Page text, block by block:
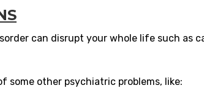
can disrupt your whole life such as
some other psychiatric problems, like: